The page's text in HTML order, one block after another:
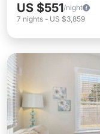
US $551/night
7 nights - US $3,859